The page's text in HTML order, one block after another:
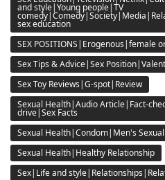
and style|Young people|TV
sex education
SEX POSITIONS|Erogenous|female
Sex Tips & Advice|Sex
Sex Toy Reviews|G-spot|Review
Sexual Health|Audio Article|Fact-
drive|Sex Facts
Sexual Health|Condom|Men's
Sexual Health|Healthy Relationship
Sex|Life and